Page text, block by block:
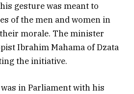
gesture was meant to
of the men and women in
morale. The minister
Ibrahim Mahama of Dzata
the initiative.
was in Parliament with his